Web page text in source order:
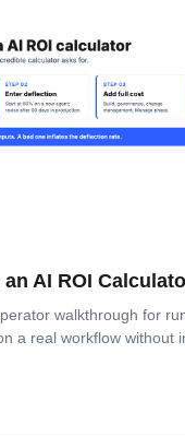
AI ROI
walkthrough for
a real workflow without